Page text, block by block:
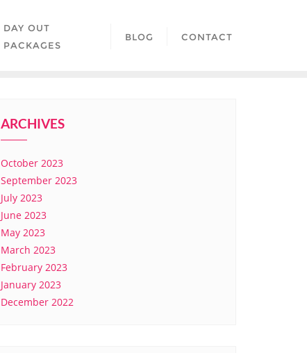
DAY OUT
PACKAGES
BLOG CONTACT
ARCHIVES
October 2023
September 2023
July 2023
June 2023
May 2023
March 2023
February 2023
January 2023
December 2022